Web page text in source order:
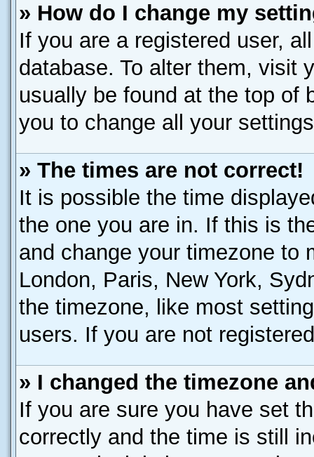
» How do I change my
If you are a registered user,
database. To alter them, visit
usually be found at the top of
you to change all your
» The times are not correct!
It is possible the time
the one you are in. If this is
and change your timezone to
London, Paris, New York,
the timezone, like most
users. If you are not
» I changed the timezone
If you are sure you have set
correctly and the time is still